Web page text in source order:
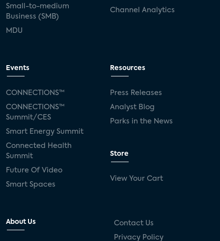
Small-to-medium
Business (SMB)
MDU
Channel Analytics
Events
CONNECTIONS™
CONNECTIONS™
Summit/CES
Smart Energy Summit
Connected Health
Summit
Future Of Video
Smart Spaces
Resources
Press Releases
Analyst Blog
Parks in the News
Store
View Your Cart
About Us Contact Us
Privacy Policy